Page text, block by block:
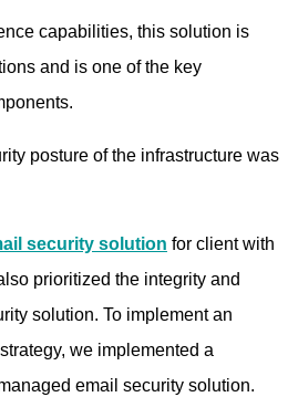
capabilities, this solution is
and is one of the key
posture of the infrastructure was
security solution for client with
prioritized the integrity and
solution. To implement an
we implemented a
email security solution.